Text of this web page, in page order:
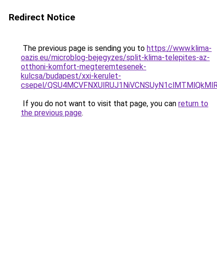
Redirect Notice
The previous page is sending you to https://www.klima-
oazis.eu/microblog-bejegyzes/split-klima-telepites-az-
otthoni-komfort-megteremtesenek-
kulcsa/budapest/xxi-kerulet-
csepel/
If you do not want to visit that page, you can return to
the previous page.